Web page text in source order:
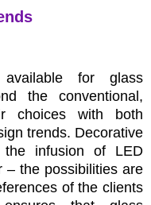
available for glass
the conventional,
choices with both
trends. Decorative
the infusion of LED
– the possibilities are
of the clients